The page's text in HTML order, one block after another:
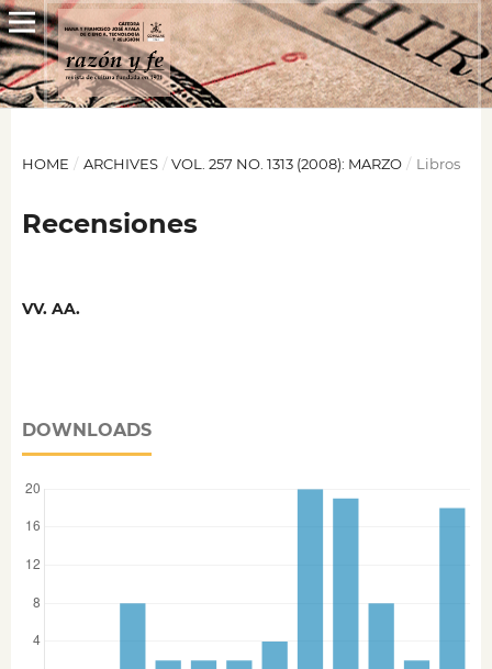
HOME / ARCHIVES / VOL. 257 NO. 1313 (2008): MARZO / Libros
Recensiones
VV. AA.
DOWNLOADS